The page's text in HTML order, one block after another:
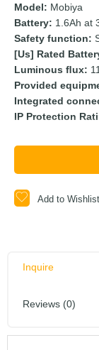
Model: Mobiya
Battery: 1.6Ah at
Safety function:
[Us] Rated
Luminous ﬂux:
Provided
Integrated
IP Protection
Add to Wishlist
Inquire
Reviews (0)